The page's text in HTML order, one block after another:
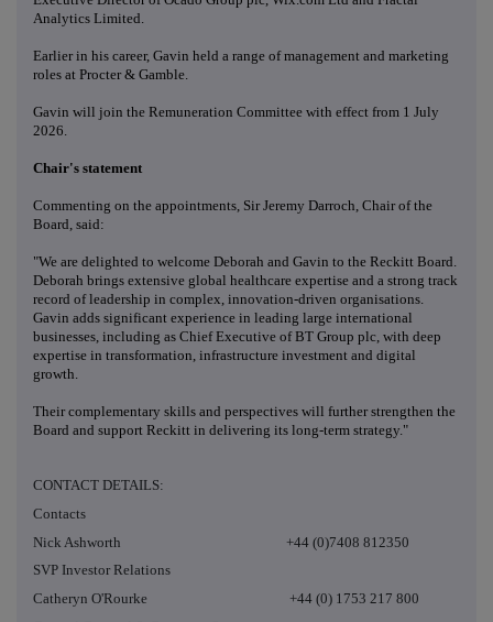
Analytics Limited.
Earlier in his career, Gavin held a range of management and marketing
roles at Procter & Gamble.
Gavin will join the Remuneration Committee with effect from 1 July
2026.
Chair's statement
Commenting on the appointments, Sir Jeremy Darroch, Chair of the
Board, said:
"We are delighted to welcome Deborah and Gavin to the Reckitt Board.
Deborah brings extensive global healthcare expertise and a strong track
record of leadership in complex, innovation-driven organisations.
Gavin adds significant experience in leading large international
businesses, including as Chief Executive of BT Group plc, with deep
expertise in transformation, infrastructure investment and digital
growth.
Their complementary skills and perspectives will further strengthen the
Board and support Reckitt in delivering its long-term strategy."
CONTACT DETAILS:
Contacts
Nick Ashworth +44 (0)7408 812350
SVP Investor Relations
Catheryn O'Rourke +44 (0) 1753 217 800